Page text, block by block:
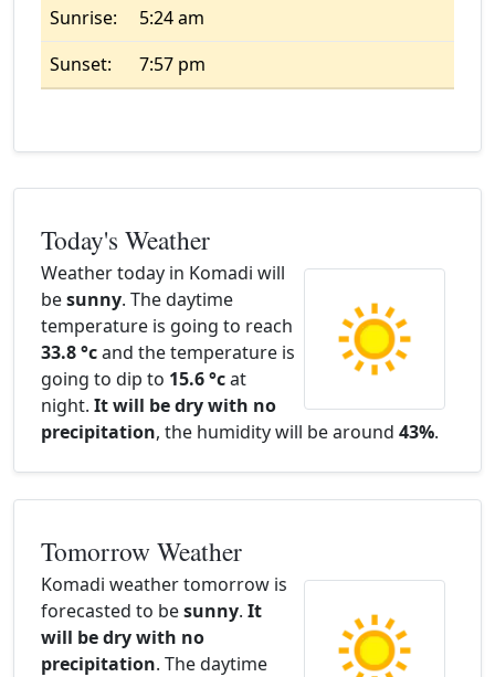
Sunrise:
5:24 am
Sunset:
7:57 pm
Today's Weather
Weather today in Komadi will
besunny. The daytime
temperature is going to reach
33.8 °cand the temperature is
going to dip to 15.6 °cat
night. It will be dry with no
precipitation, the humidity will be around 43%.
Tomorrow Weather
Komadi weather tomorrow is
forecasted to besunny. It
will be dry with no
precipitation. The daytime